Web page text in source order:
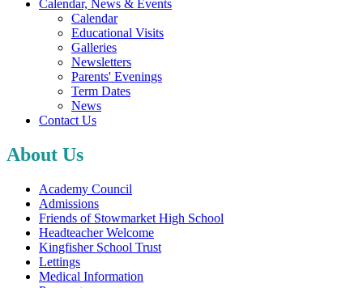
Calendar, News & Events
Calendar
Educational Visits
Galleries
Newsletters
Parents' Evenings
Term Dates
News
Contact Us
About Us
Academy Council
Admissions
Friends of Stowmarket High School
Headteacher Welcome
Kingfisher School Trust
Lettings
Medical Information